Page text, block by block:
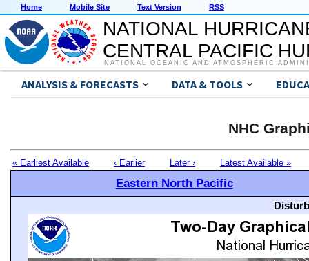
Home Mobile Site Text Version RSS
NATIONAL
CENTRAL PACIFIC
NATIONAL OCEANIC AND ATMOSPHERIC
ANALYSIS & FORECASTS DATA & TOOLS
NHC
« Earliest Available ‹ Earlier Later › Latest Available »
Eastern North Pacific